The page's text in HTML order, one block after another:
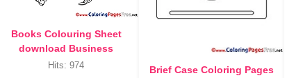
Books Colouring Sheet
download Business
Hits: 974
Brief Case Coloring Pages